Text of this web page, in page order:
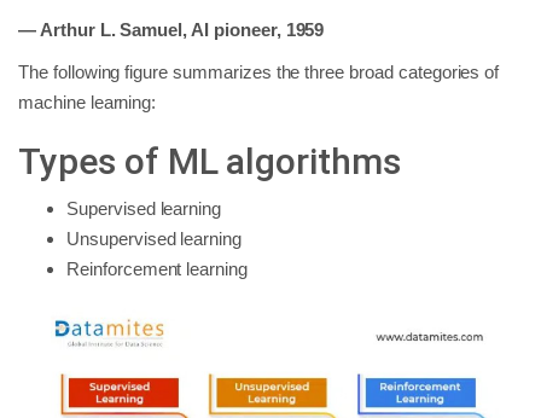
— Arthur L. Samuel, AI pioneer, 1959
The following figure summarizes the three broad categories of
machine learning:
Types of ML algorithms
Supervised learning
Unsupervised learning
Reinforcement learning